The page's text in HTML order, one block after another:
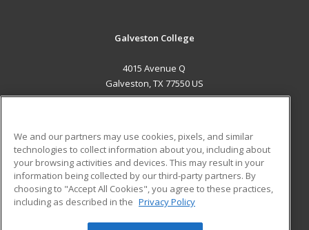
Galveston College
4015 Avenue Q
Galveston, TX 77550 US
ADDITIONAL RESOURCES
Military
Financial Assistance
Help
Student Blog
We and our partners may use cookies, pixels, and similar
technologies to collect information about you, including about
your browsing activities and devices. This may result in your
information being collected by our third-party partners. By
choosing to "Accept All Cookies", you agree to these practices,
including as described in the Privacy Policy